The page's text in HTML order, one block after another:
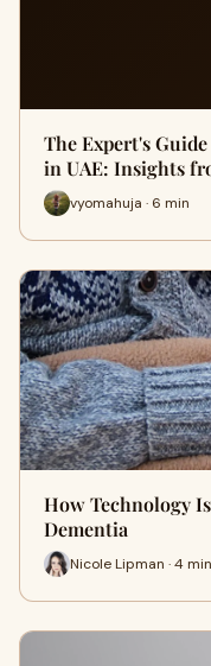
The Expert's
in UAE: Insights
vyomahuja · 6 min
How Technology
Dementia
Nicole Lipman · 4 min